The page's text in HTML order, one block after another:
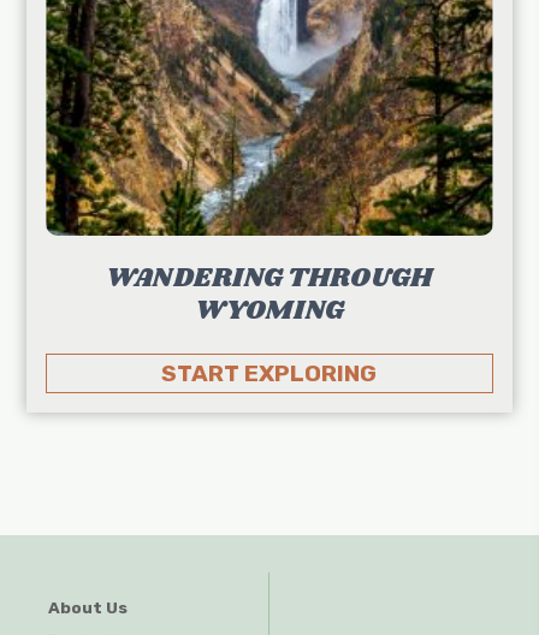
WANDERING THROUGH
WYOMING
START EXPLORING
About Us